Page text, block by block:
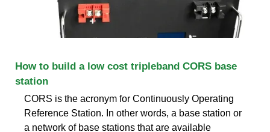
How to build a low cost tripleband CORS base
station
CORS is the acronym for Continuously Operating
Reference Station. In other words, a base station or
a network of base stations that are available